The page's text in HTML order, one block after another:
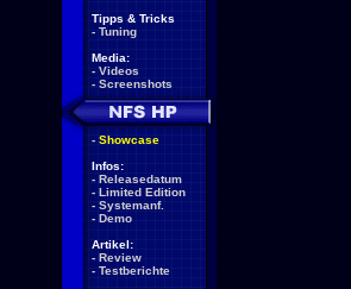
Tipps & Tricks
- Tuning
Media:
- Videos
- Screenshots
- Showcase
Infos:
- Releasedatum
- Limited Edition
- Systemanf.
- Demo
Artikel:
- Review
- Testberichte